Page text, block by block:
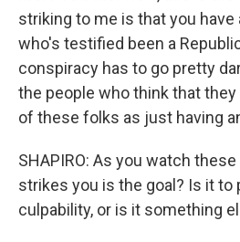
striking to me is that you
who's testified been a
conspiracy has to go pretty
the people who think that they
of these folks as just having
SHAPIRO: As you watch
strikes you is the goal? Is it to
culpability, or is it something